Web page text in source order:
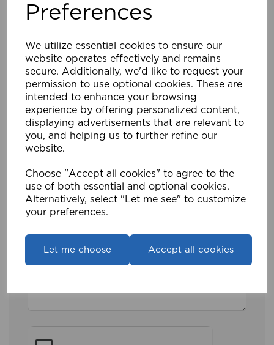
Preferences
We utilize essential cookies to ensure our
website operates effectively and remains
secure. Additionally, we'd like to request your
permission to use optional cookies. These are
intended to enhance your browsing
experience by offering personalized content,
displaying advertisements that are relevant to
you, and helping us to further refine our
website.
Choose "Accept all cookies" to agree to the
use of both essential and optional cookies.
Alternatively, select "Let me see" to customize
your preferences.
Let me choose Accept all cookies
Company Name
Name *
Email Address *
Phone Number